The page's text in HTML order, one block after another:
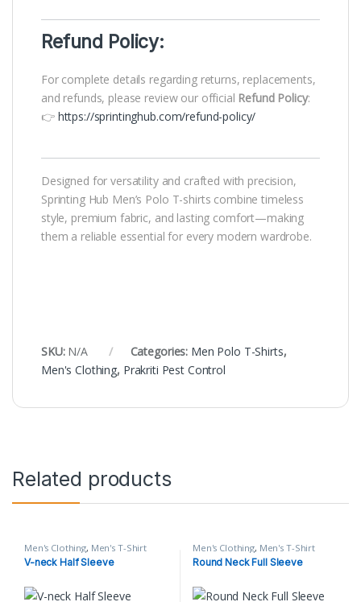
Refund Policy:
For complete details regarding returns, replacements,
and refunds, please review our official Refund Policy:
👉 https://sprintinghub.com/refund-policy/
Designed for versatility and crafted with precision,
Sprinting Hub Men’s Polo T-shirts combine timeless
style, premium fabric, and lasting comfort—making
them a reliable essential for every modern wardrobe.
SKU: N/A Categories: Men Polo T-Shirts,
Men's Clothing, Prakriti Pest Control
Related products
Men's Clothing, Men's T-Shirt
V-neck Half Sleeve
Men's Clothing, Men's T-Shirt
Round Neck Full Sleeve